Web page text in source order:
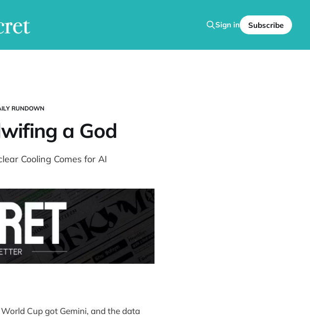
Sign in Subscribe
RUNDOWN
a God
Cooling Comes for AI
Cup got Gemini, and the data